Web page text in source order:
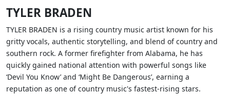
TYLER BRADEN
TYLER BRADEN is a rising country music artist known for his
gritty vocals, authentic storytelling, and blend of country and
southern rock. A former firefighter from Alabama, he has
quickly gained national attention with powerful songs like
‘Devil You Know’ and ‘Might Be Dangerous’, earning a
reputation as one of country music's fastest-rising stars.